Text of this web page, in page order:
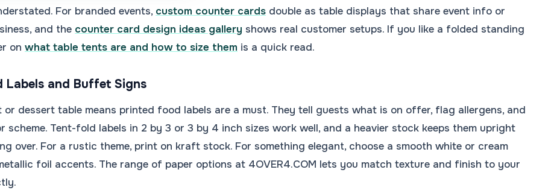
For branded events, custom counter cards double as table displays that share event info or
and the counter card design ideas gallery shows real customer setups. If you like a folded standing
on what table tents are and how to size them is a quick read.
Labels and Buffet Signs
dessert table means printed food labels are a must. They tell guests what is on offer, flag allergens, and
scheme. Tent-fold labels in 2 by 3 or 3 by 4 inch sizes work well, and a heavier stock keeps them upright
over. For a rustic theme, print on kraft stock. For something elegant, choose a smooth white or cream
foil accents. The range of paper options at 4OVER4.COM lets you match texture and finish to your